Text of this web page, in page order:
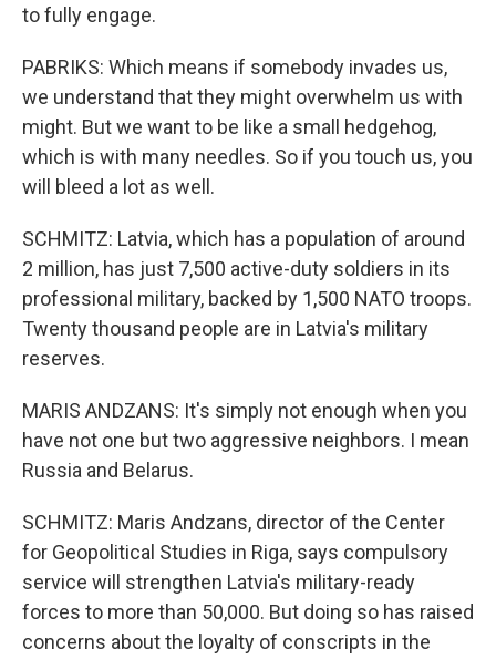
to fully engage.
PABRIKS: Which means if somebody invades us,
we understand that they might overwhelm us with
might. But we want to be like a small hedgehog,
which is with many needles. So if you touch us, you
will bleed a lot as well.
SCHMITZ: Latvia, which has a population of around
2 million, has just 7,500 active-duty soldiers in its
professional military, backed by 1,500 NATO troops.
Twenty thousand people are in Latvia's military
reserves.
MARIS ANDZANS: It's simply not enough when you
have not one but two aggressive neighbors. I mean
Russia and Belarus.
SCHMITZ: Maris Andzans, director of the Center
for Geopolitical Studies in Riga, says compulsory
service will strengthen Latvia's military-ready
forces to more than 50,000. But doing so has raised
concerns about the loyalty of conscripts in the